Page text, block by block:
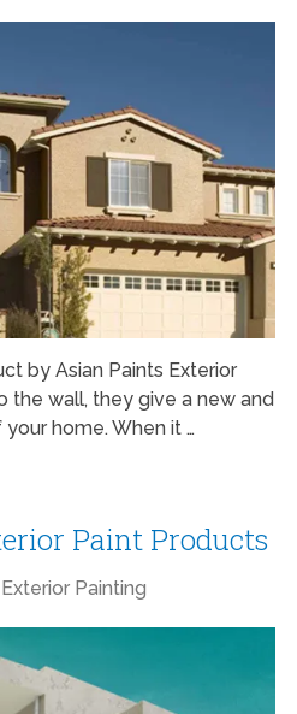
by Asian Paints Exterior
the wall, they give a new and
home. When it …
Paint Products
Exterior Painting